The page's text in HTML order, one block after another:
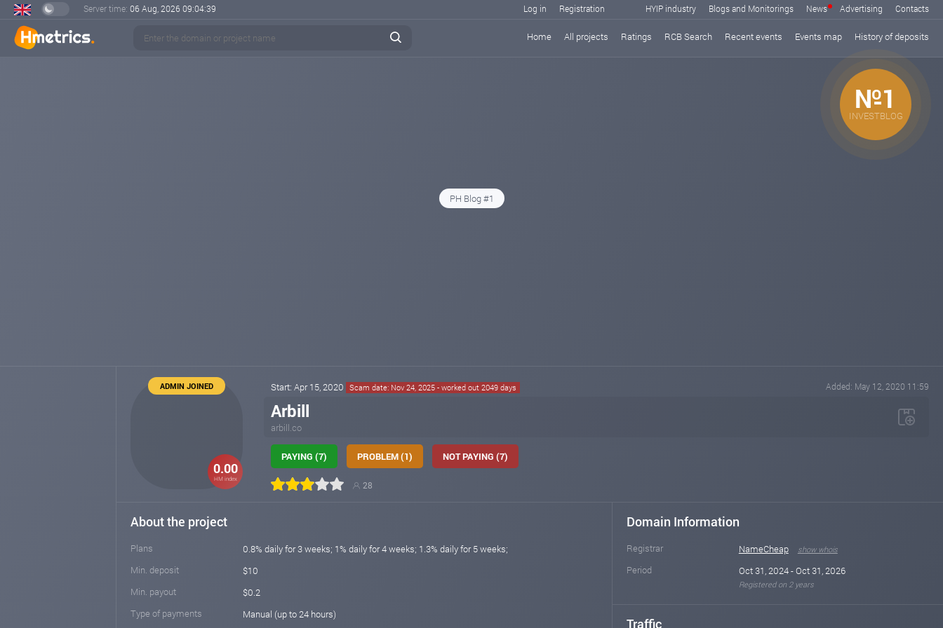
Server time: 06 Aug, 2026 09:04:40 Log in Registration HYIP industry Blogs and Monitorings News Advertising Contacts
Home All projects Ratings RCB Search Recent events Events map History of deposits
№1
INVESTBLOG
PH Blog #1
0.00
HM index
ADMIN JOINED Start: Apr 15, 2020 Scam date: Nov 24, 2025 - worked out 2049 days Added: May 12, 2020 11:59
Arbill
arbill.co
PAYING (7) PROBLEM (1) NOT PAYING (7)
28
About the project
Plans
0.8% daily for 3 weeks; 1% daily for 4 weeks; 1.3% daily for 5 weeks;
Min. deposit
$10
Min. payout
$0.2
Type of payments
Manual (up to 24 hours)
Domain Information
Registrar NameCheap show whois
Period Oct 31, 2024 - Oct 31, 2026
Registered on 2 years
Traffic